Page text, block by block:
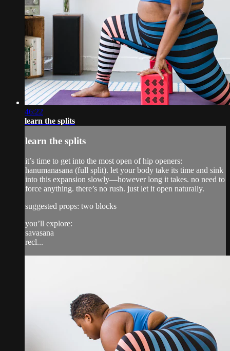
46:22
learn the splits
learn the splits
it’s time to get into the most open of hip openers:
hanumanasana (full split). let your body take its time and sink
into this expansion slowly—however long it takes. no need to
force anything. there’s no rush. just let it open naturally.
suggested props: two blocks
you’ll explore:
savasana
recl...